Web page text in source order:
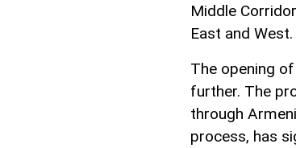
Middle
East and West.
The opening
further. The
through
process, has